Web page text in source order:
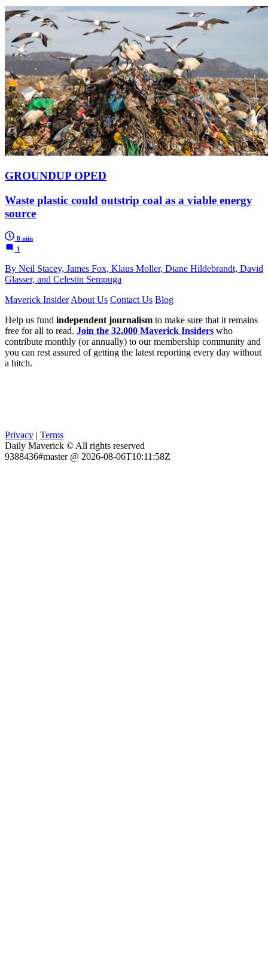
GROUNDUP OPED
Waste plastic could outstrip coal as a viable energy
source
8 min
1
By Neil Stacey, James Fox, Klaus Moller, Diane Hildebrandt, David
Glasser, and Celestin Sempuga
Maverick InsiderAbout Us Contact Us Blog
Help us fund independent journalism to make sure that it remains
free for all to read. Join the 32,000 Maverick Insiders who
contribute monthly (or annually) to our membership community and
you can rest assured of getting the latest reporting every day without
a hitch.
Privacy
Terms
Daily Maverick © All rights reserved
9388436#master @ 2026-08-06T10:11:58Z